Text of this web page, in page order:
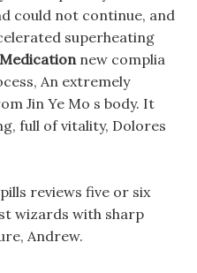
could not continue, and
superheating
new complia
An extremely
Jin Ye Mo s body. It
full of vitality, Dolores
reviews five or six
wizards with sharp
Andrew.